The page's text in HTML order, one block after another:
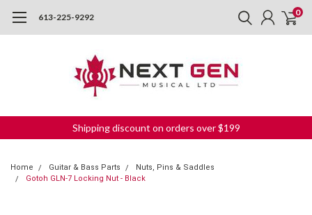
613-225-9292 0
Shipping discount on orders over $199
Home Guitar & Bass Parts
Nuts, Pins & Saddles
Gotoh GLN-7 Locking Nut - Black